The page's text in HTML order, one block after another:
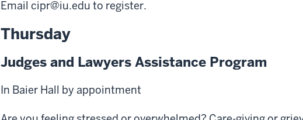
Email cipr@iu.edu to register.
Thursday
Judges and Lawyers Assistance Program
In Baier Hall by appointment